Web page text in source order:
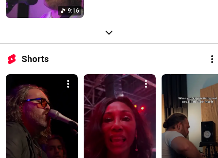
9:16
Shorts